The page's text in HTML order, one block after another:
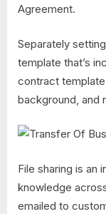
Agreement.
Separately
template that’s
contract
background, and
File sharing is an
knowledge
emailed to